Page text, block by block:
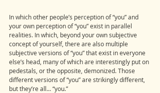
In which other people’s perception of “you” and
your own perception of “you” exist in parallel
realities. In which, beyond your own subjective
concept of yourself, there are also multiple
subjective versions of “you” that exist in everyone
else’s head, many of which are interestingly put on
pedestals, or the opposite, demonized. Those
different versions of “you” are strikingly different,
but they’re all... “you.”